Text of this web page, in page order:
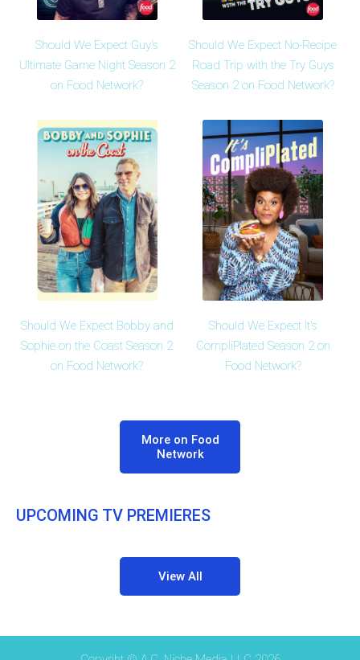
Should We Expect Guy's
Ultimate Game Night Season 2
on Food Network?
Should We Expect No-Recipe
Road Trip with the Try Guys
Season 2 on Food Network?
Should We Expect Bobby and
Sophie on the Coast Season 2
on Food Network?
Should We Expect It's
CompliPlated Season 2 on
Food Network?
More on Food
Network
UPCOMING TV PREMIERES
View All